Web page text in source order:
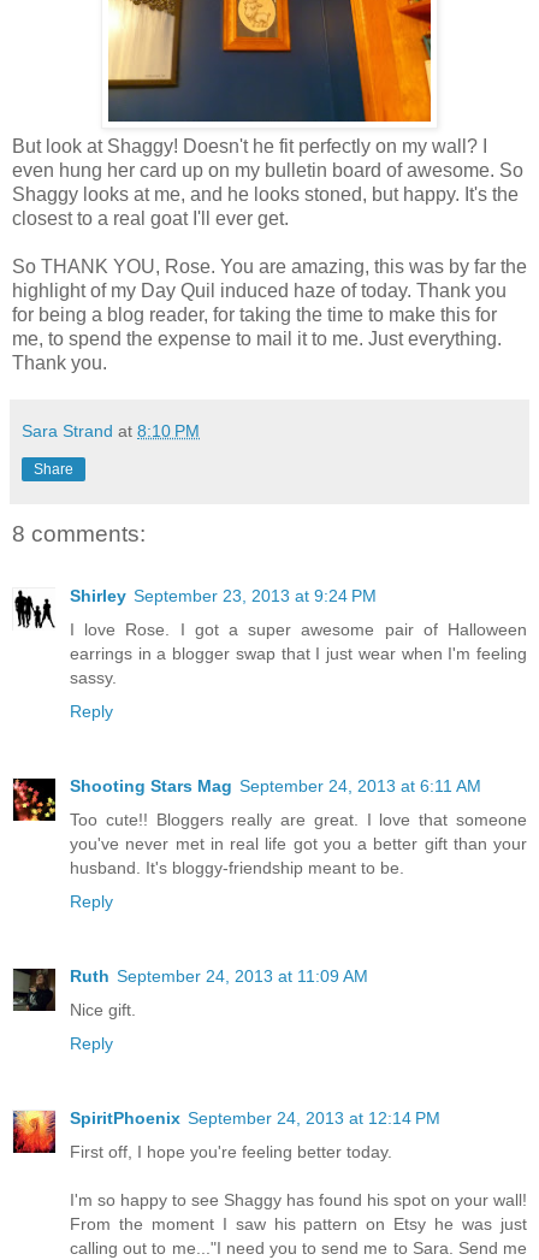
But look at Shaggy! Doesn't he fit perfectly on my wall? I
even hung her card up on my bulletin board of awesome. So
Shaggy looks at me, and he looks stoned, but happy. It's the
closest to a real goat I'll ever get.
So THANK YOU, Rose. You are amazing, this was by far the
highlight of my Day Quil induced haze of today. Thank you
for being a blog reader, for taking the time to make this for
me, to spend the expense to mail it to me. Just everything.
Thank you.
Sara Strand at 8:10 PM
Share
8 comments:
Shirley September 23, 2013 at 9:24 PM
I love Rose. I got a super awesome pair of Halloween
earrings in a blogger swap that I just wear when I'm feeling
sassy.
Reply
Shooting Stars Mag September 24, 2013 at 6:11 AM
Too cute!! Bloggers really are great. I love that someone
you've never met in real life got you a better gift than your
husband. It's bloggy-friendship meant to be.
Reply
Ruth September 24, 2013 at 11:09 AM
Nice gift.
Reply
SpiritPhoenix September 24, 2013 at 12:14 PM
First off, I hope you're feeling better today.
I'm so happy to see Shaggy has found his spot on your wall!
From the moment I saw his pattern on Etsy he was just
calling out to me..."I need you to send me to Sara. Send me